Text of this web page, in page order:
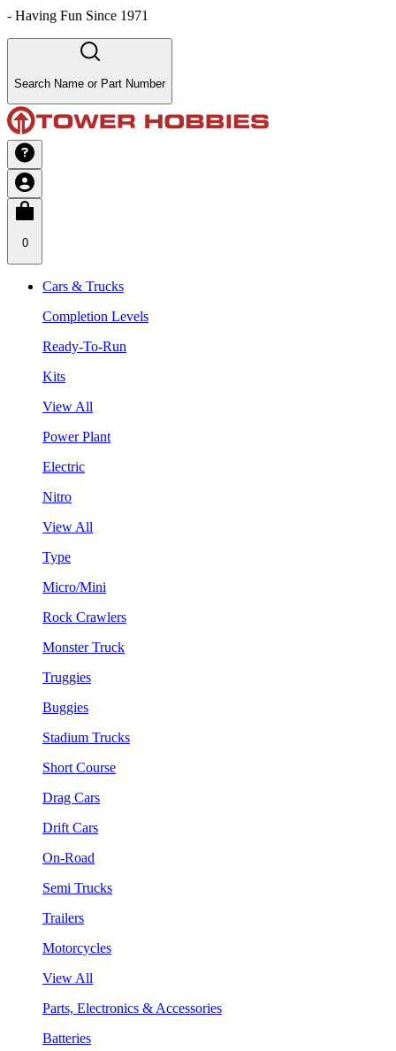
- Having Fun Since 1971
Search Name or Part Number
0
Cars & Trucks
Completion Levels
Ready-To-Run
Kits
View All
Power Plant
Electric
Nitro
View All
Type
Micro/Mini
Rock Crawlers
Monster Truck
Truggies
Buggies
Stadium Trucks
Short Course
Drag Cars
Drift Cars
On-Road
Semi Trucks
Trailers
Motorcycles
View All
Parts, Electronics & Accessories
Batteries